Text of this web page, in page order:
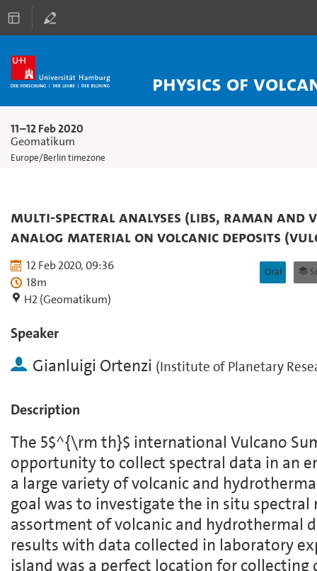
Physics of
11–12 Feb 2020
Geomatikum
Europe/Berlin timezone
Multi-spectral analyses (LIBS, Raman and
analog material on volcanic deposits
12 Feb 2020, 09:36
18m
H2 (Geomatikum)
Oral
Speaker
Gianluigi Ortenzi (Institute of Planetary
Description
The 5$^{\rm th}$ international Vulcano
opportunity to collect spectral data in an
a large variety of volcanic and
goal was to investigate the in situ spectral
assortment of volcanic and hydrothermal
results with data collected in laboratory
island was a perfect location for collecting